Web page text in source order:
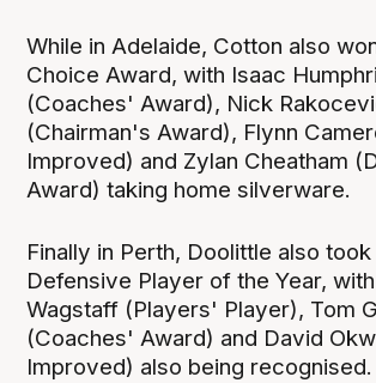
While in Adelaide, Cotton also
Choice Award, with Isaac
(Coaches' Award), Nick
(Chairman's Award), Flynn
Improved) and Zylan Cheatham
Award) taking home silverware.
Finally in Perth, Doolittle also
Defensive Player of the Year,
Wagstaff (Players' Player), Tom
(Coaches' Award) and David
Improved) also being recognised.